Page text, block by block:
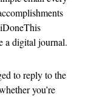
a digital journal.
to reply to the
you’re